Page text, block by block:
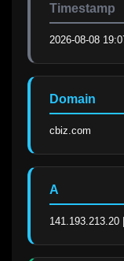
Timestamp
2026-08-08
Domain
cbiz.com
A
141.193.213.20